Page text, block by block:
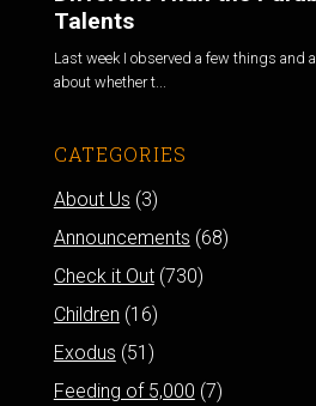
Talents
Last week I observed a few things and
about whether t...
CATEGORIES
About Us (3)
Announcements (68)
Check it Out(730)
Children (16)
Exodus (51)
Feeding of 5,000 (7)